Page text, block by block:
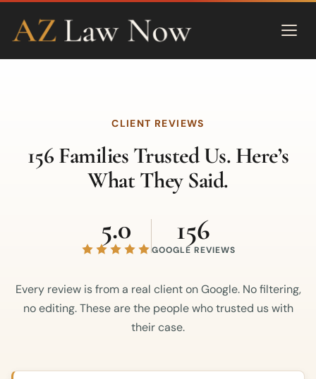
CLIENT REVIEWS
156 Families Trusted Us. Here’s
What They Said.
5.0 156
GOOGLE REVIEWS
Every review is from a real client on Google. No filtering,
no editing. These are the people who trusted us with
their case.